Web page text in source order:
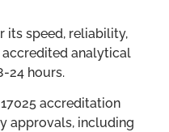
its speed, reliability,
analytical
24 hours.
accreditation
approvals, including